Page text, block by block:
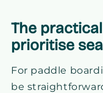
The
prioritise
For paddle
be